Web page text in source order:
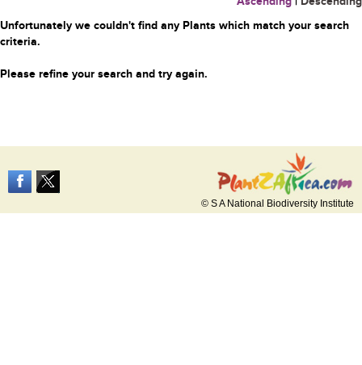
Unfortunately we couldn't find any Plants which match your search
criteria.
Please refine your search and try again.
© S A National Biodiversity Institute